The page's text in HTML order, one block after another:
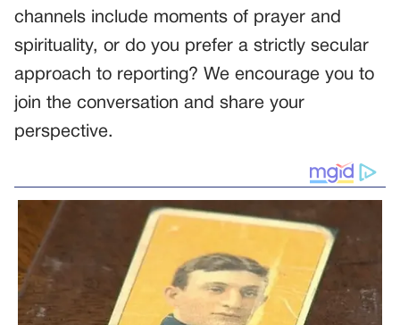
channels include moments of prayer and
spirituality, or do you prefer a strictly secular
approach to reporting? We encourage you to
join the conversation and share your
perspective.